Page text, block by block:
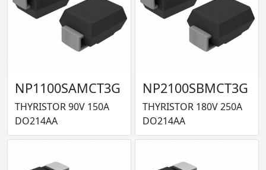
NP1100SAMCT3G
THYRISTOR 90V 150A
DO214AA
NP2100SBMCT3G
THYRISTOR 180V 250A
DO214AA